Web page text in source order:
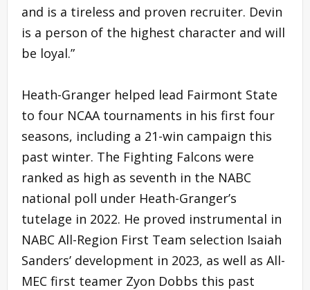
and is a tireless and proven recruiter. Devin
is a person of the highest character and will
be loyal.”
Heath-Granger helped lead Fairmont State
to four NCAA tournaments in his first four
seasons, including a 21-win campaign this
past winter. The Fighting Falcons were
ranked as high as seventh in the NABC
national poll under Heath-Granger’s
tutelage in 2022. He proved instrumental in
NABC All-Region First Team selection Isaiah
Sanders’ development in 2023, as well as All-
MEC first teamer Zyon Dobbs this past